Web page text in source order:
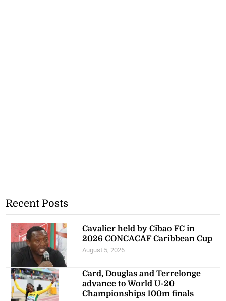
Recent Posts
Cavalier held by Cibao FC in
2026 CONCACAF Caribbean Cup
August 5, 2026
Card, Douglas and Terrelonge
advance to World U-20
Championships 100m finals